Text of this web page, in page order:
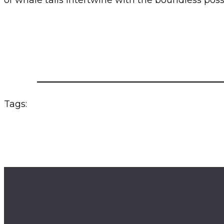
Tags: